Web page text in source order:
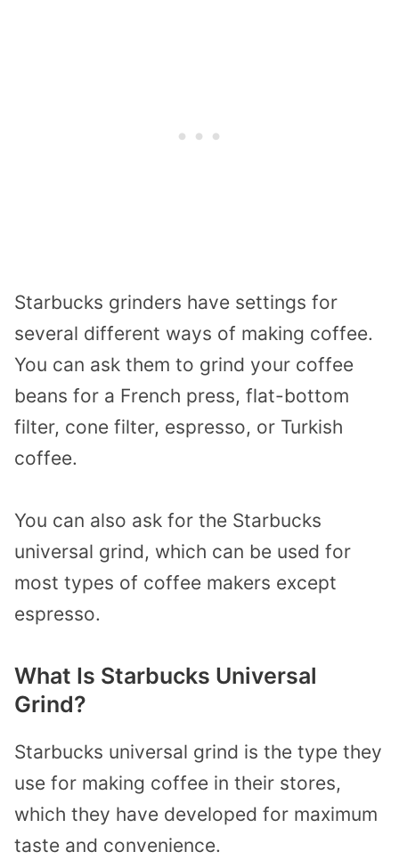
Starbucks grinders have settings for
several different ways of making coffee.
You can ask them to grind your coffee
beans for a French press, flat-bottom
filter, cone filter, espresso, or Turkish
coffee.
You can also ask for the Starbucks
universal grind, which can be used for
most types of coffee makers except
espresso.
What Is Starbucks Universal
Grind?
Starbucks universal grind is the type they
use for making coffee in their stores,
which they have developed for maximum
taste and convenience.